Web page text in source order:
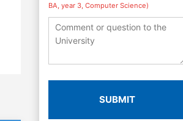
BA, year 3, Computer Science)
SUBMIT